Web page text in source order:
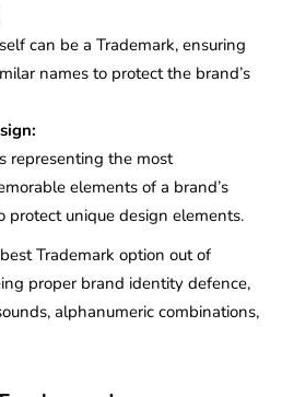
can be a Trademark, ensuring
names to protect the brand’s
representing the most
elements of a brand’s
protect unique design elements.
Trademark option out of
proper brand identity defence,
alphanumeric combinations,